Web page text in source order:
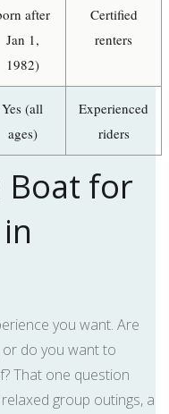
after
Jan 1,
1982)
Certified
renters
Yes (all
ages)
Experienced
riders
Boat for
you want. Are
do you want to
That one question
group outings, a